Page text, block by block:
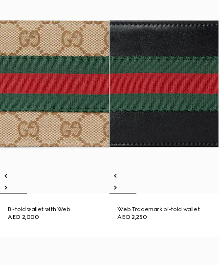
Bi-fold wallet with Web
AED 2,000
Web Trademark bi-fold wallet
AED 2,250